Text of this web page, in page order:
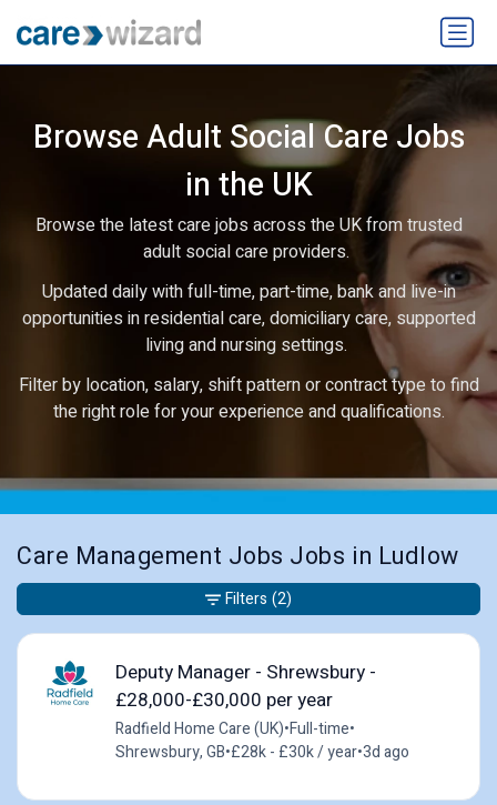
Browse Adult Social Care Jobs
in the UK
Browse the latest care jobs across the UK from trusted
adult social care providers.
Updated daily with full-time, part-time, bank and live-in
opportunities in residential care, domiciliary care, supported
living and nursing settings.
Filter by location, salary, shift pattern or contract type to find
the right role for your experience and qualifications.
Care Management Jobs Jobs in Ludlow
Deputy Manager - Shrewsbury -
£28,000-£30,000 per year
Radfield Home Care (UK)•Full-time•
Shrewsbury, GB•£28k - £30k / year•3d ago
Filters (2)